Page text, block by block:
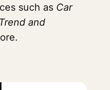
such as Car
and